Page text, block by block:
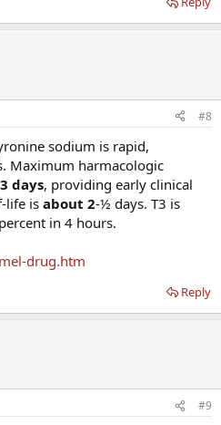
#8
sodium is rapid,
Maximum harmacologic
3 days, providing early clinical
life is about 2-½ days. T3 is
in 4 hours.
drug.htm
Reply
#9